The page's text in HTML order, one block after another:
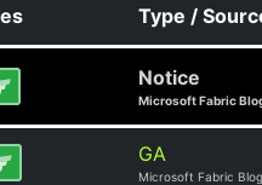
Type /
Notice
Microsoft Fabric
GA
Microsoft Fabric Blog